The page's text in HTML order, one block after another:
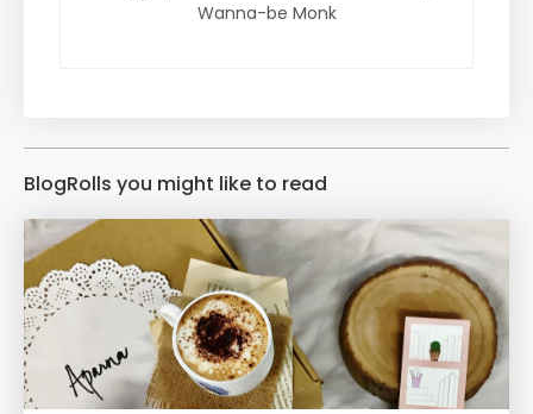
Wanna-be Monk
BlogRolls you might like to read